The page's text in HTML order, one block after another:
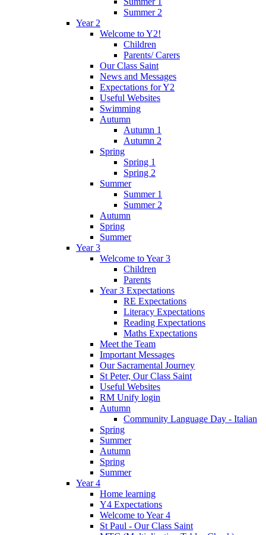
Summer 2
Year 2
Welcome to Y2!
Children
Parents/ Carers
Our Class Saint
News and Messages
Expectations for Y2
Useful Websites
Swimming
Autumn
Autumn 1
Autumn 2
Spring
Spring 1
Spring 2
Summer
Summer 1
Summer 2
Autumn
Spring
Summer
Year 3
Welcome to Year 3
Children
Parents
Year 3 Expectations
RE Expectations
Literacy Expectations
Reading Expectations
Maths Expectations
Meet the Team
Important Messages
Our Sacramental Journey
St Peter, Our Class Saint
Useful Websites
RM Unify login
Autumn
Community Language Day - Italian
Spring
Summer
Autumn
Spring
Summer
Year 4
Home learning
Y4 Expectations
Welcome to Year 4
St Paul - Our Class Saint